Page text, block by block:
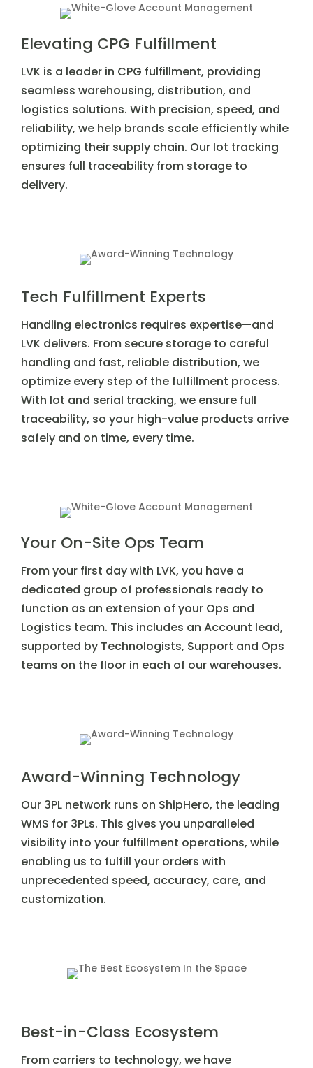
Elevating CPG Fulfillment
LVK is a leader in CPG fulfillment, providing
seamless warehousing, distribution, and
logistics solutions. With precision, speed, and
reliability, we help brands scale efficiently while
optimizing their supply chain. Our lot tracking
ensures full traceability from storage to
delivery.
Tech Fulfillment Experts
Handling electronics requires expertise—and
LVK delivers. From secure storage to careful
handling and fast, reliable distribution, we
optimize every step of the fulfillment process.
With lot and serial tracking, we ensure full
traceability, so your high-value products arrive
safely and on time, every time.
Your On-Site Ops Team
From your first day with LVK, you have a
dedicated group of professionals ready to
function as an extension of your Ops and
Logistics team. This includes an Account lead,
supported by Technologists, Support and Ops
teams on the floor in each of our warehouses.
Award-Winning Technology
Our 3PL network runs on ShipHero, the leading
WMS for 3PLs. This gives you unparalleled
visibility into your fulfillment operations, while
enabling us to fulfill your orders with
unprecedented speed, accuracy, care, and
customization.
Best-in-Class Ecosystem
From carriers to technology, we have